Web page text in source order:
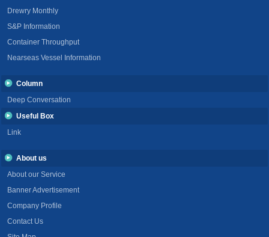
Drewry Monthly
S&P Information
Container Throughput
Nearseas Vessel Information
Column
Deep Conversation
Useful Box
Link
About us
About our Service
Banner Advertisement
Company Profile
Contact Us